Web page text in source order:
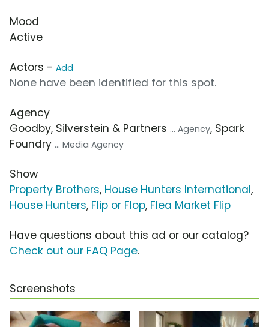
Mood
Active
Actors - Add
None have been identified for this spot.
Agency
Goodby, Silverstein & Partners ... Agency, Spark
Foundry ... Media Agency
Show
Property Brothers, House Hunters International,
House Hunters, Flip or Flop, Flea Market Flip
Have questions about this ad or our catalog?
Check out our FAQ Page.
Screenshots